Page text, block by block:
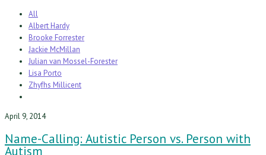
All
Albert Hardy
Brooke Forrester
Jackie McMillan
Julian van Mossel-Forester
Lisa Porto
Zhyfhs Millicent
April 9, 2014
Name-Calling: Autistic Person vs. Person with
Autism